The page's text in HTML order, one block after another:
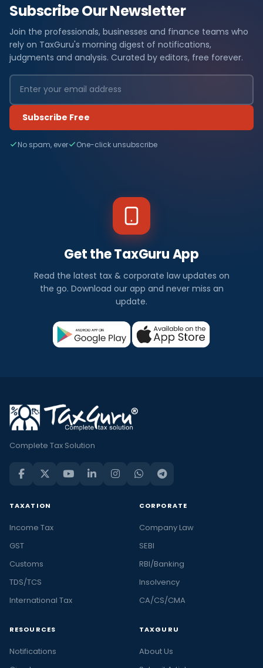
Subscribe Our Newsletter
Join the professionals, businesses and finance teams who
rely on TaxGuru's morning digest of notifications,
judgments and analysis. Curated by editors, free forever.
Subscribe Free
No spam, ever One-click unsubscribe
Get the TaxGuru App
Read the latest tax & corporate law updates on
the go. Download our app and never miss an
update.
Complete Tax Solution
TAXATION
Income Tax
GST
Customs
TDS/TCS
International Tax
CORPORATE
Company Law
SEBI
RBI/Banking
Insolvency
CA/CS/CMA
RESOURCES
Notifications
TAXGURU
About Us